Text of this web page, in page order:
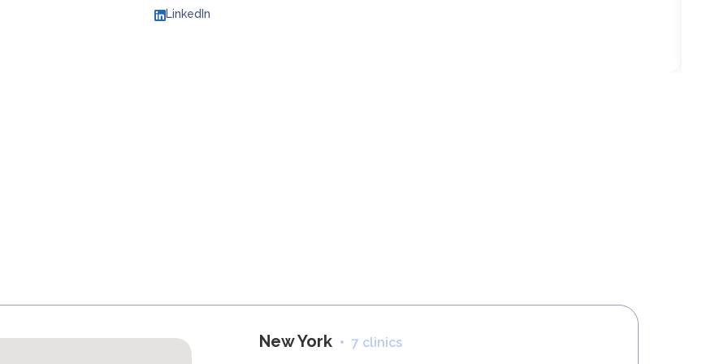
LinkedIn
New York 7 clinics